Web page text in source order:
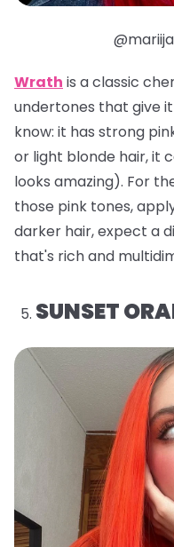
Wrath is a classic
undertones that give
know: it has strong
or light blonde hair, it
looks amazing). For
those pink tones,
darker hair, expect a
that's rich and
SUNSET